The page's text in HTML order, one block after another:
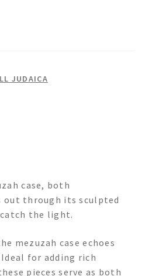
JUDAICA
case, both
out through its sculpted
the light.
mezuzah case echoes
for adding rich
pieces serve as both